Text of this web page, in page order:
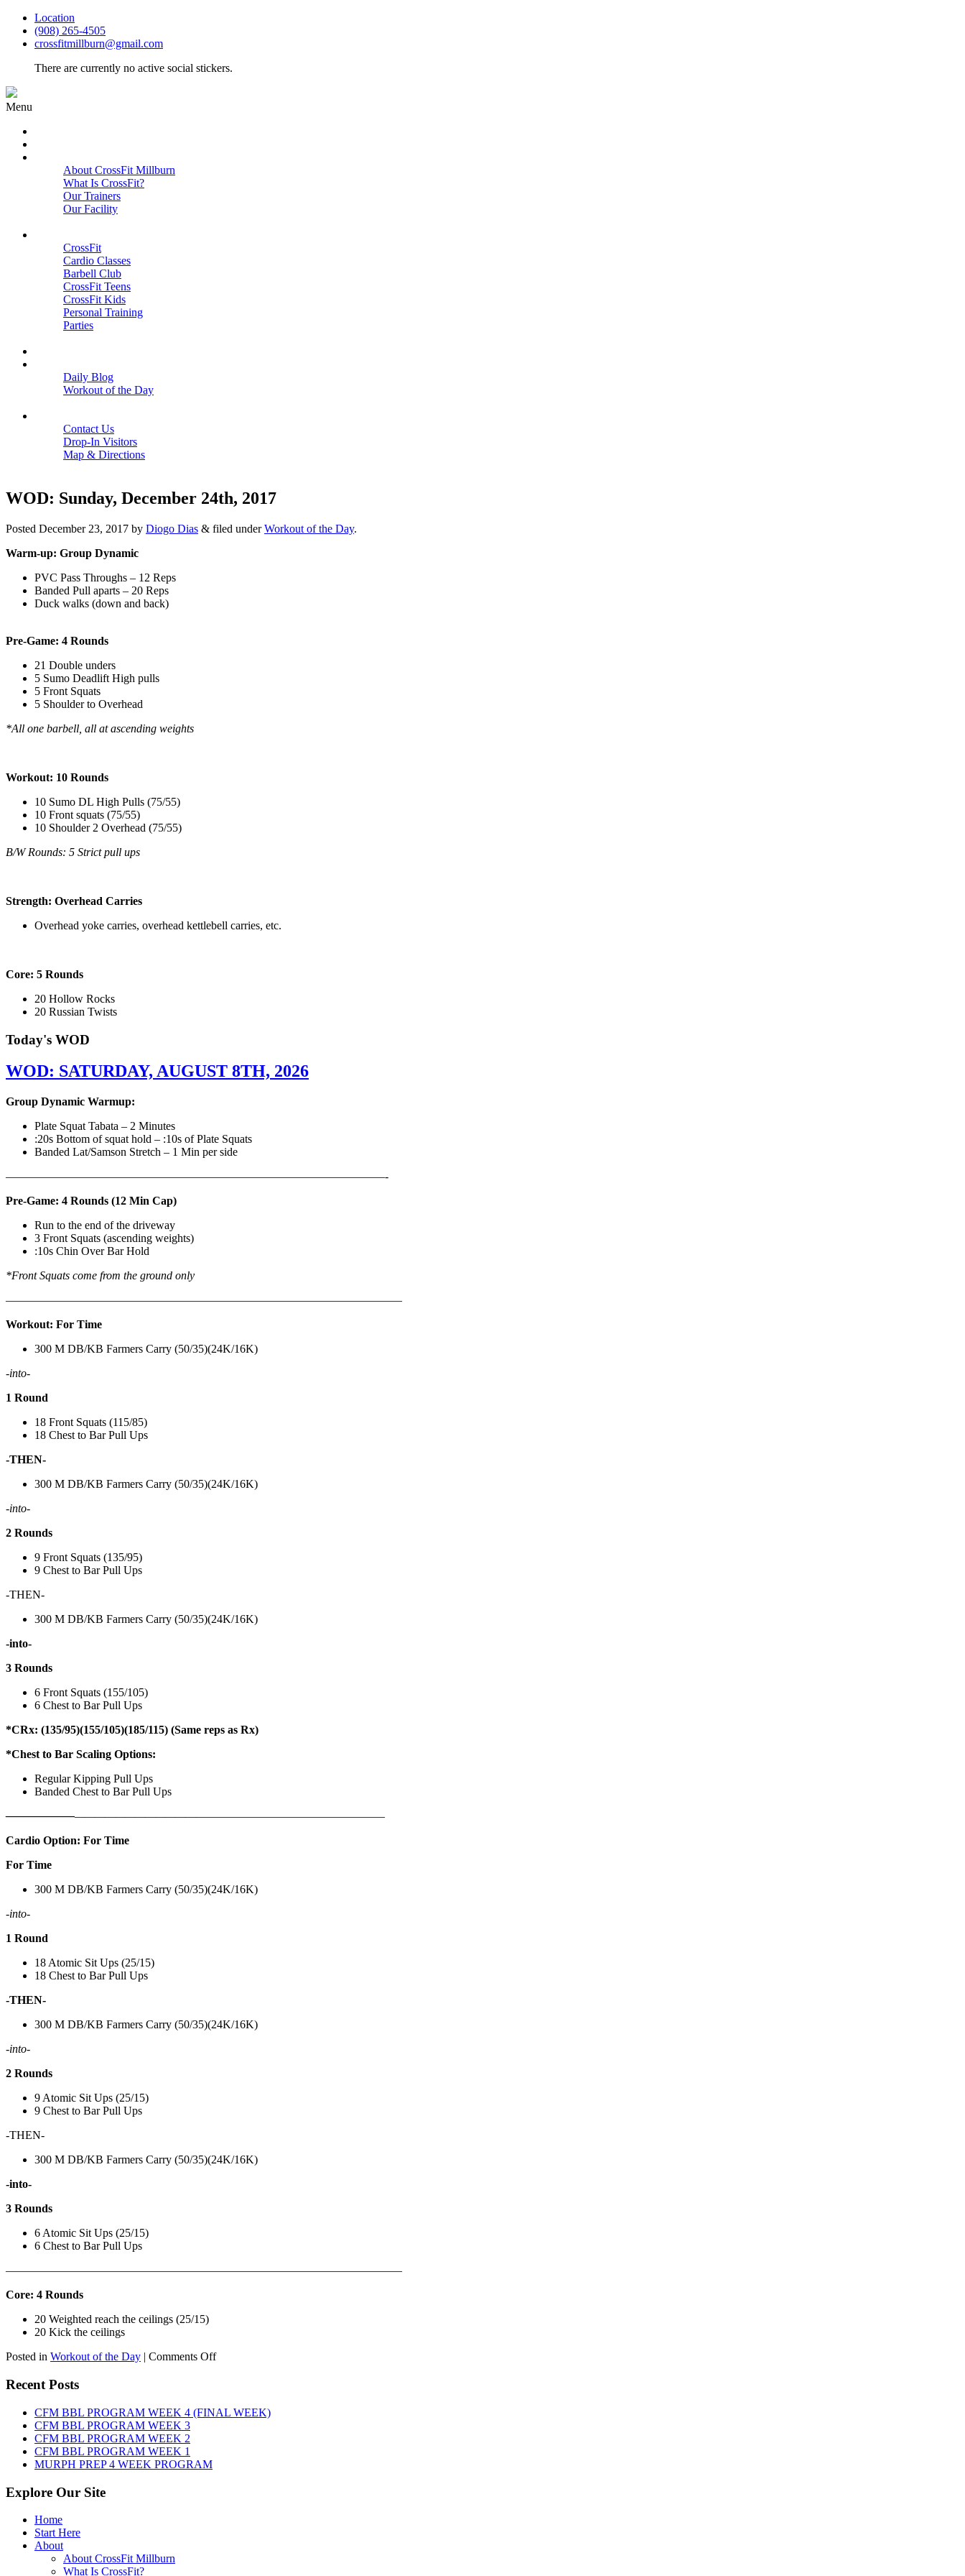
Location
(908) 265-4505
crossfitmillburn@gmail.com
There are currently no active social stickers.
Menu
About CrossFit Millburn
What Is CrossFit?
Our Trainers
Our Facility
CrossFit
Cardio Classes
Barbell Club
CrossFit Teens
CrossFit Kids
Personal Training
Parties
Daily Blog
Workout of the Day
Contact Us
Drop-In Visitors
Map & Directions
WOD: Sunday, December 24th, 2017
Posted December 23, 2017 by Diogo Dias & filed underWorkout of the Day.
Warm-up: Group Dynamic
PVC Pass Throughs – 12 Reps
Banded Pull aparts – 20 Reps
Duck walks (down and back)
Pre-Game: 4 Rounds
21 Double unders
5 Sumo Deadlift High pulls
5 Front Squats
5 Shoulder to Overhead
*All one barbell, all at ascending weights
Workout: 10 Rounds
10 Sumo DL High Pulls (75/55)
10 Front squats (75/55)
10 Shoulder 2 Overhead (75/55)
B/W Rounds: 5 Strict pull ups
Strength: Overhead Carries
Overhead yoke carries, overhead kettlebell carries, etc.
Core: 5 Rounds
20 Hollow Rocks
20 Russian Twists
Today's WOD
WOD: SATURDAY, AUGUST 8TH, 2026
Group Dynamic Warmup:
Plate Squat Tabata – 2 Minutes
:20s Bottom of squat hold – :10s of Plate Squats
Banded Lat/Samson Stretch – 1 Min per side
—————————————————————————————————-
Pre-Game: 4 Rounds (12 Min Cap)
Run to the end of the driveway
3 Front Squats (ascending weights)
:10s Chin Over Bar Hold
*Front Squats come from the ground only
——————————————————————————————————–
Workout: For Time
300 M DB/KB Farmers Carry (50/35)(24K/16K)
-into-
1 Round
18 Front Squats (115/85)
18 Chest to Bar Pull Ups
-THEN-
300 M DB/KB Farmers Carry (50/35)(24K/16K)
-into-
2 Rounds
9 Front Squats (135/95)
9 Chest to Bar Pull Ups
-THEN-
300 M DB/KB Farmers Carry (50/35)(24K/16K)
-into-
3 Rounds
6 Front Squats (155/105)
6 Chest to Bar Pull Ups
*CRx: (135/95)(155/105)(185/115) (Same reps as Rx)
*Chest to Bar Scaling Options:
Regular Kipping Pull Ups
Banded Chest to Bar Pull Ups
——————————————————————————————————–
Cardio Option: For Time
For Time
300 M DB/KB Farmers Carry (50/35)(24K/16K)
-into-
1 Round
18 Atomic Sit Ups (25/15)
18 Chest to Bar Pull Ups
-THEN-
300 M DB/KB Farmers Carry (50/35)(24K/16K)
-into-
2 Rounds
9 Atomic Sit Ups (25/15)
9 Chest to Bar Pull Ups
-THEN-
300 M DB/KB Farmers Carry (50/35)(24K/16K)
-into-
3 Rounds
6 Atomic Sit Ups (25/15)
6 Chest to Bar Pull Ups
——————————————————————————————————–
Core: 4 Rounds
20 Weighted reach the ceilings (25/15)
20 Kick the ceilings
Posted in Workout of the Day | Comments Offon
8TH,
2026
Recent Posts
CFM BBL PROGRAM WEEK 4 (FINAL WEEK)
CFM BBL PROGRAM WEEK 3
CFM BBL PROGRAM WEEK 2
CFM BBL PROGRAM WEEK 1
MURPH PREP 4 WEEK PROGRAM
Explore Our Site
Home
Start Here
About
About CrossFit Millburn
What Is CrossFit?